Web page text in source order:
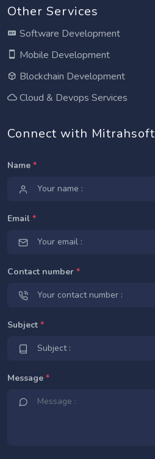
Other Services
Software Development
Mobile Development
Blockchain Development
Cloud & Devops Services
Connect with Mitrahsoft
Name *
Email *
Contact number *
Subject *
Message *